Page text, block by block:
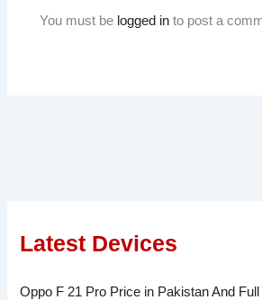
You must be logged in to post a
Latest Devices
Oppo F 21 Pro Price in Pakistan And